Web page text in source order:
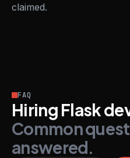
claimed.
FAQ
Hiring Flask
Common
answered.